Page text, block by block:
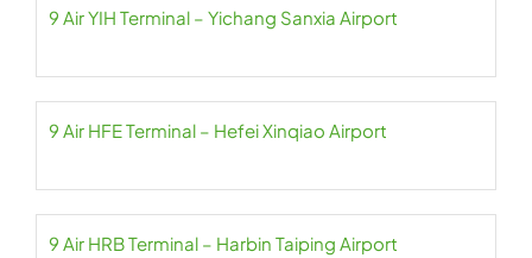
9 Air YIH Terminal – Yichang Sanxia Airport
9 Air HFE Terminal – Hefei Xinqiao Airport
9 Air HRB Terminal – Harbin Taiping Airport